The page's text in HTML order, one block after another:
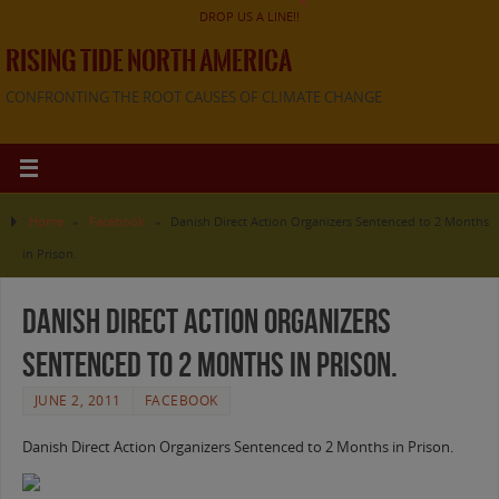
DROP US A LINE!!
RISING TIDE NORTH AMERICA
CONFRONTING THE ROOT CAUSES OF CLIMATE CHANGE
Home Facebook
Danish Direct Action Organizers Sentenced to 2 Months
in Prison.
Danish Direct Action Organizers
Sentenced to 2 Months in Prison.
JUNE 2, 2011 FACEBOOK
Danish Direct Action Organizers Sentenced to 2 Months in Prison.